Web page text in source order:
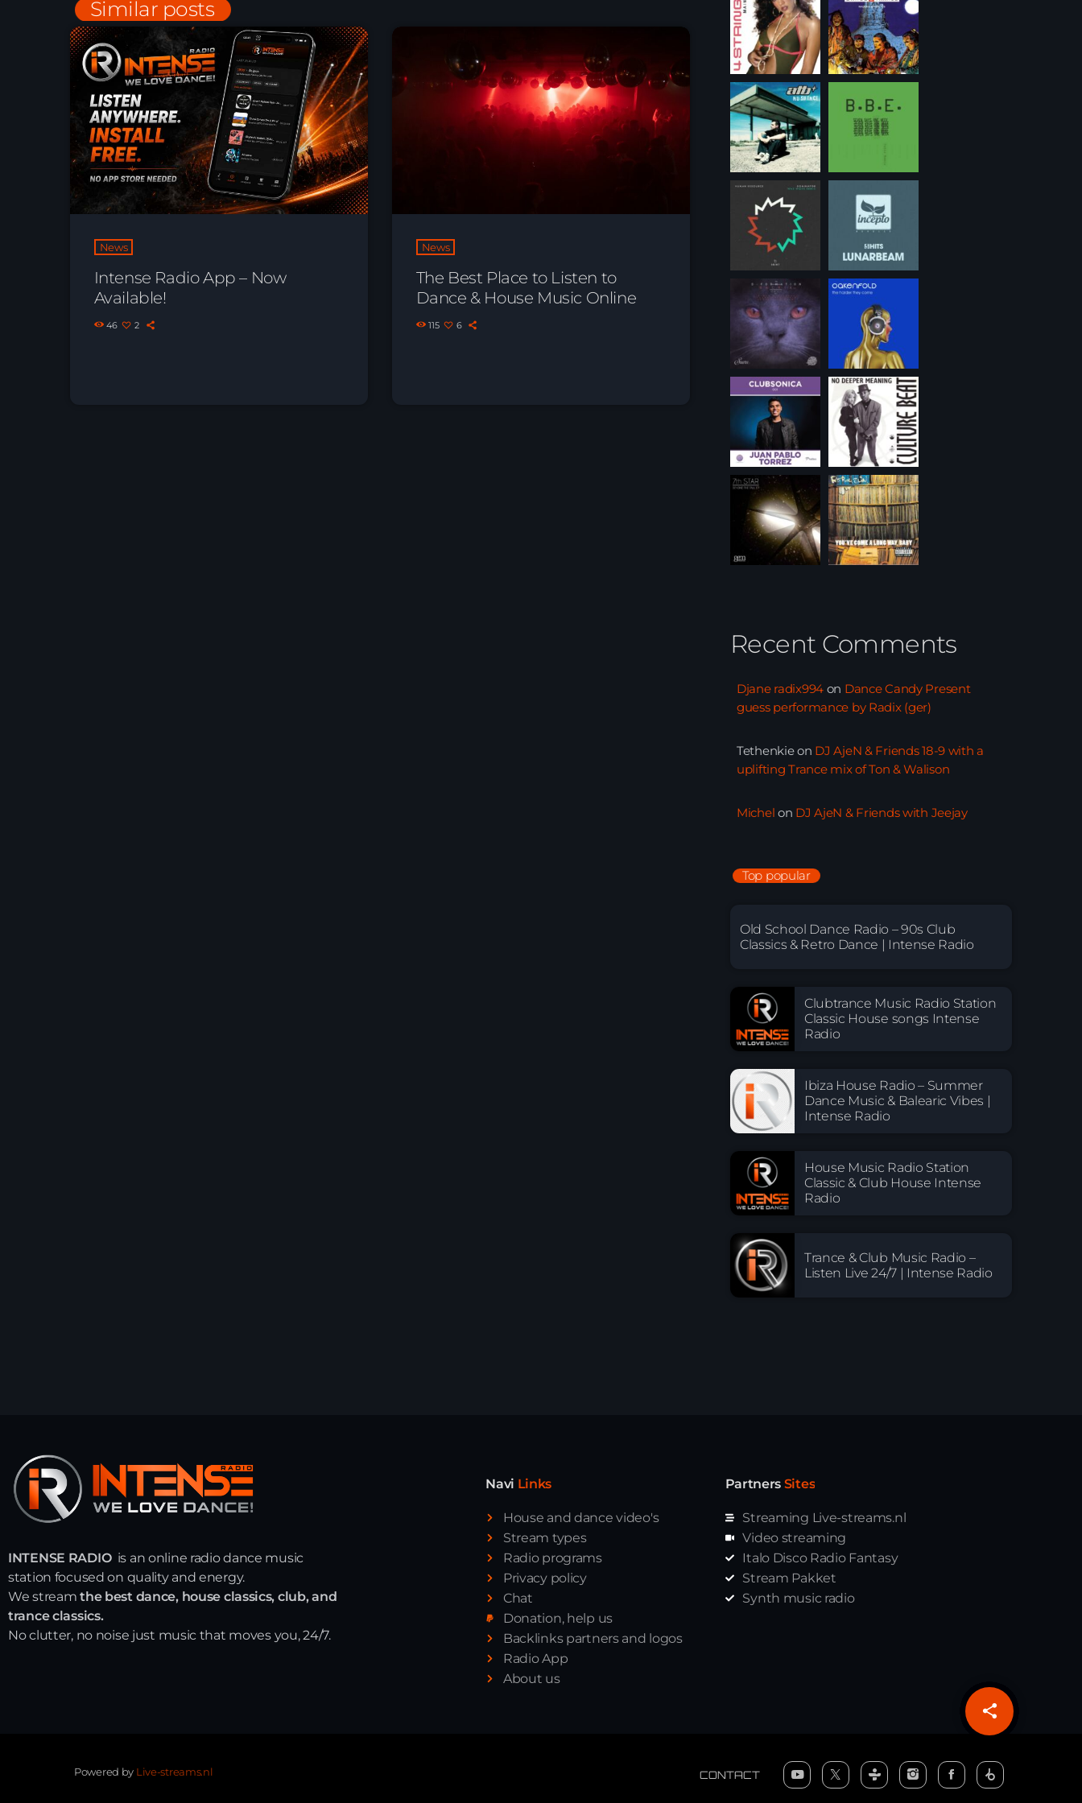
share
email
Similar posts
News
Intense Radio App – Now
Available!
46 2
News
The Best Place to Listen to
Dance & House Music Online
115 6
Recent Comments
Djane radix994on Dance Candy Present
guess performance by Radix (ger)
Tethenkieon DJ AjeN & Friends 18-9 with a
uplifting Trance mix of Ton & Walison
Michel on DJ AjeN & Friends with Jeejay
Top popular
Old School Dance Radio – 90s Club
Classics & Retro Dance | Intense Radio
Clubtrance Music Radio Station
Classic House songs Intense
Radio
Ibiza House Radio – Summer
Dance Music & Balearic Vibes |
Intense Radio
House Music Radio Station
Classic & Club House Intense
Radio
Trance & Club Music Radio –
Listen Live 24/7 | Intense Radio
INTENSE RADIO is an online radio dance music
station focused on quality and energy.
We streamthe best dance, house classics, club, and
trance classics.
No clutter, no noise just music that moves you, 24/7.
Navi Links
House and dance video's
Stream types
Radio programs
Privacy policy
Chat
Donation, help us
Backlinks partners and logos
Radio App
About us
Partners Sites
Streaming Live-streams.nl
Video streaming
Italo Disco Radio Fantasy
Stream Pakket
Synth music radio
Powered by Live-streams.nl CONTACT